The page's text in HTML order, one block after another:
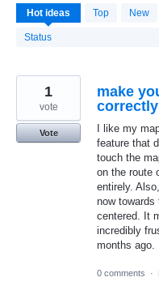
Hot ideas Top New
Status
4371
results
found
make
correctly
I like my
feature that
touch the
on the route
entirely.
now
centered. It
incredibly
months ago.
1
vote
Vote
0 comments ·